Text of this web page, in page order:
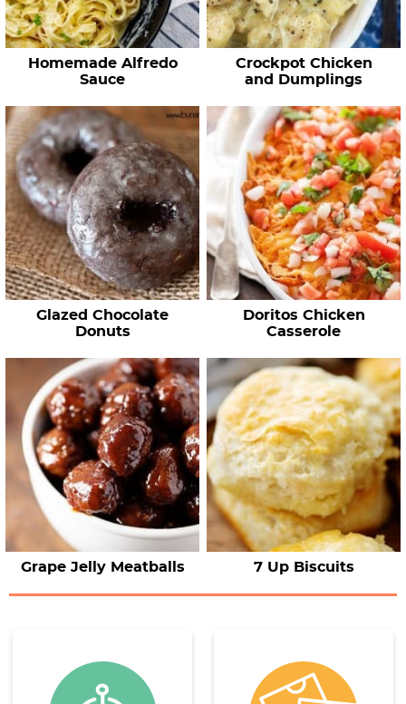
Homemade Alfredo
Sauce
Crockpot Chicken
and Dumplings
Glazed Chocolate
Donuts
Doritos Chicken
Casserole
Grape Jelly Meatballs 7 Up Biscuits